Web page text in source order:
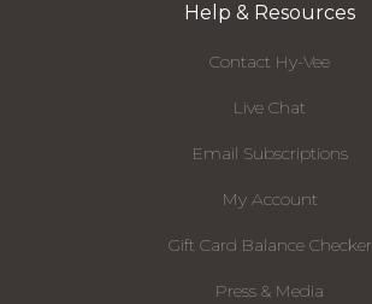
Help & Resources
Contact Hy-Vee
Live Chat
Email Subscriptions
My Account
Gift Card Balance Checker
Press & Media